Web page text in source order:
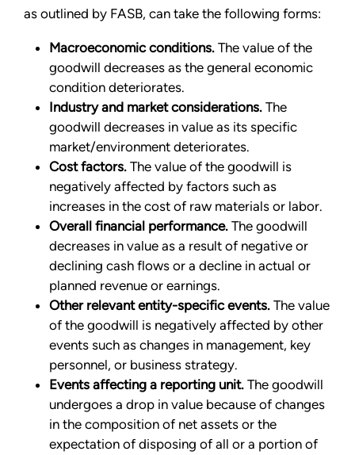
as outlined by FASB, can take the following forms:
Macroeconomic conditions. The value of the
goodwill decreases as the general economic
condition deteriorates.
Industry and market considerations. The
goodwill decreases in value as its specific
market/environment deteriorates.
Cost factors. The value of the goodwill is
negatively affected by factors such as
increases in the cost of raw materials or labor.
Overall financial performance. The goodwill
decreases in value as a result of negative or
declining cash flows or a decline in actual or
planned revenue or earnings.
Other relevant entity-specific events. The value
of the goodwill is negatively affected by other
events such as changes in management, key
personnel, or business strategy.
Events affecting a reporting unit. The goodwill
undergoes a drop in value because of changes
in the composition of net assets or the
expectation of disposing of all or a portion of